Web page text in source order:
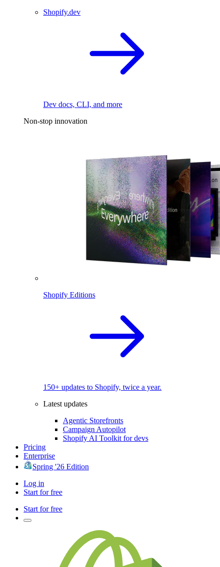
Shopify.dev
Dev docs, CLI, and more
Non-stop innovation
Shopify Editions
150+ updates to Shopify, twice a year.
Latest updates
Agentic Storefronts
Campaign Autopilot
Shopify AI Toolkit for devs
Pricing
Enterprise
Spring '26 Edition
Log in
Start for free
Start for free